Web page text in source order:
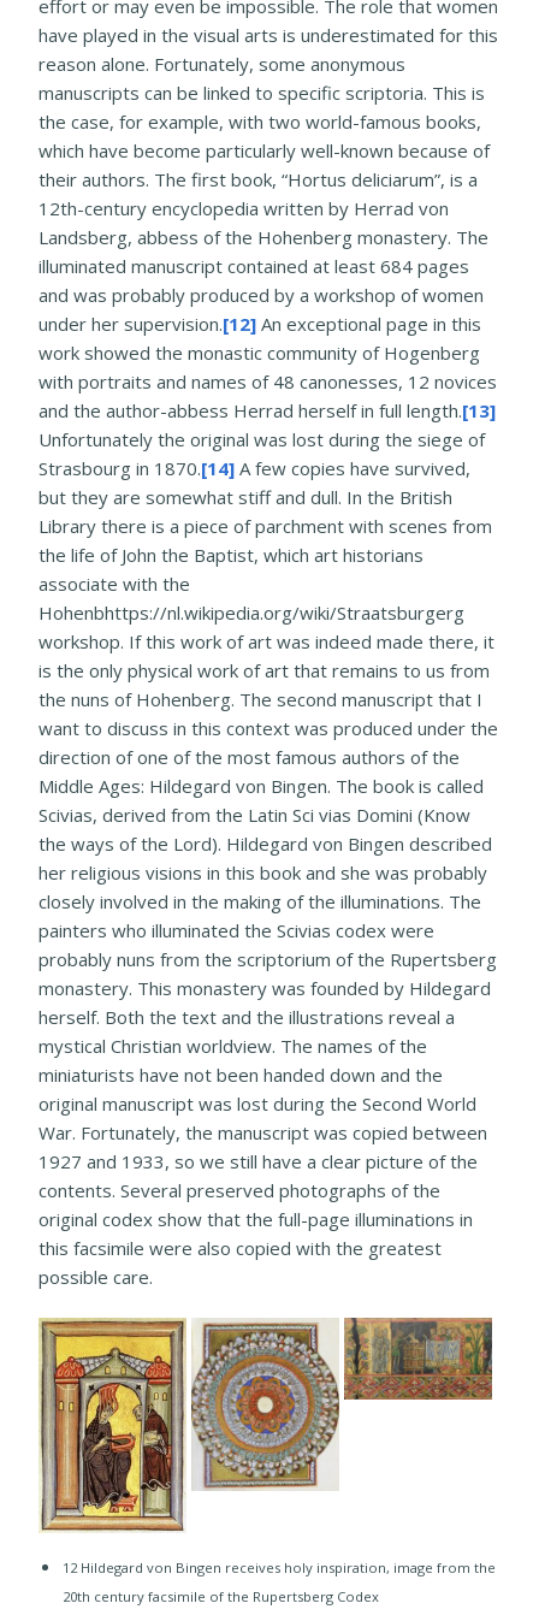
effort or may even be impossible. The role that women
have played in the visual arts is underestimated for this
reason alone. Fortunately, some anonymous
manuscripts can be linked to specific scriptoria. This is
the case, for example, with two world-famous books,
which have become particularly well-known because of
their authors. The first book, “Hortus deliciarum”, is a
12th-century encyclopedia written by Herrad von
Landsberg, abbess of the Hohenberg monastery. The
illuminated manuscript contained at least 684 pages
and was probably produced by a workshop of women
under her supervision.[12] An exceptional page in this
work showed the monastic community of Hogenberg
with portraits and names of 48 canonesses, 12 novices
and the author-abbess Herrad herself in full length.[13]
Unfortunately the original was lost during the siege of
Strasbourg in 1870.[14] A few copies have survived,
but they are somewhat stiff and dull. In the British
Library there is a piece of parchment with scenes from
the life of John the Baptist, which art historians
associate with the
Hohenbhttps://nl.wikipedia.org/wiki/Straatsburgerg
workshop. If this work of art was indeed made there, it
is the only physical work of art that remains to us from
the nuns of Hohenberg. The second manuscript that I
want to discuss in this context was produced under the
direction of one of the most famous authors of the
Middle Ages: Hildegard von Bingen. The book is called
Scivias, derived from the Latin Sci vias Domini (Know
the ways of the Lord). Hildegard von Bingen described
her religious visions in this book and she was probably
closely involved in the making of the illuminations. The
painters who illuminated the Scivias codex were
probably nuns from the scriptorium of the Rupertsberg
monastery. This monastery was founded by Hildegard
herself. Both the text and the illustrations reveal a
mystical Christian worldview. The names of the
miniaturists have not been handed down and the
original manuscript was lost during the Second World
War. Fortunately, the manuscript was copied between
1927 and 1933, so we still have a clear picture of the
contents. Several preserved photographs of the
original codex show that the full-page illuminations in
this facsimile were also copied with the greatest
possible care.
12 Hildegard von Bingen receives holy inspiration, image from the
20th century facsimile of the Rupertsberg Codex